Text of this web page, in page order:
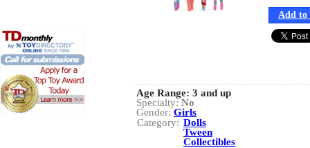
Add to
Age Range: 3 and up
Specialty: No
Gender: Girls
Category: Dolls
Tween
Collectibles